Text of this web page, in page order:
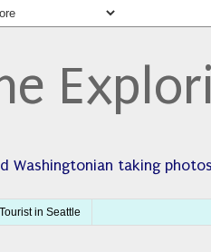
Washingtonian taking
in Seattle